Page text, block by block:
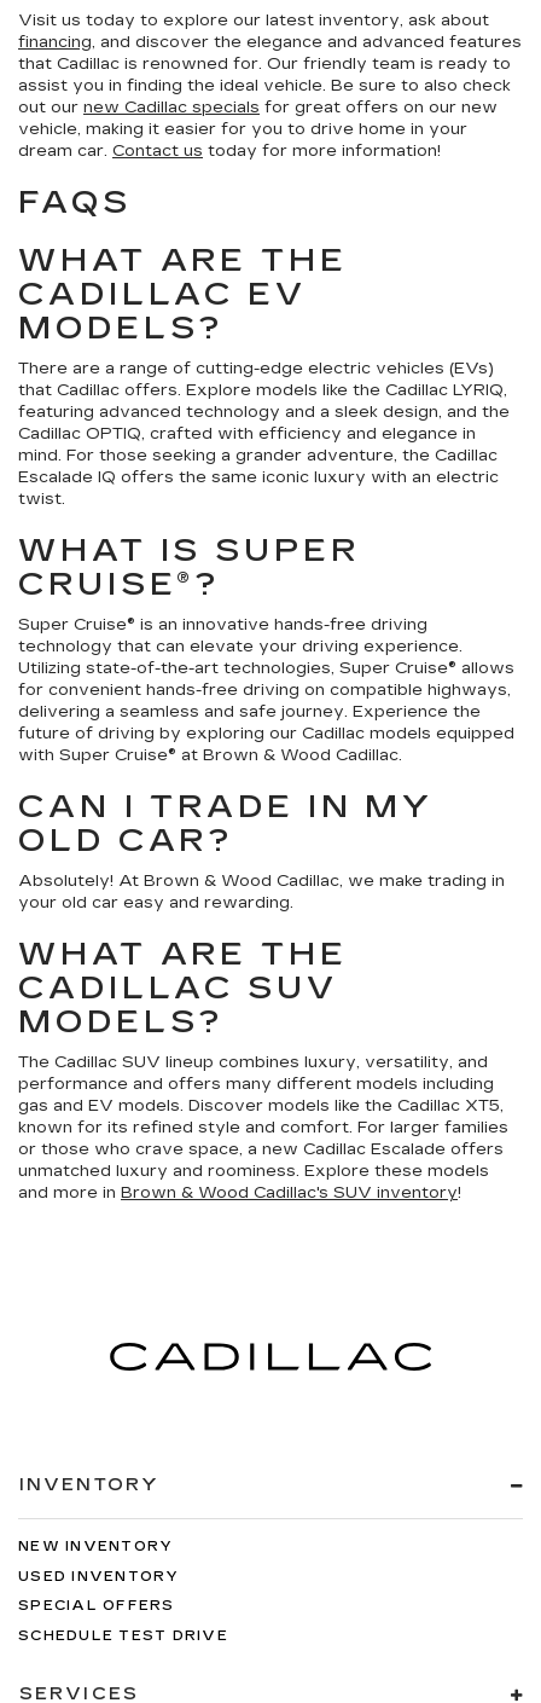
Visit us today to explore our latest inventory, ask about
financing, and discover the elegance and advanced features
that Cadillac is renowned for. Our friendly team is ready to
assist you in finding the ideal vehicle. Be sure to also check
out our new Cadillac specials for great offers on our new
vehicle, making it easier for you to drive home in your
dream car. Contact us today for more information!
FAQS
WHAT ARE THE
CADILLAC EV
MODELS?
There are a range of cutting-edge electric vehicles (EVs)
that Cadillac offers. Explore models like the Cadillac LYRIQ,
featuring advanced technology and a sleek design, and the
Cadillac OPTIQ, crafted with efficiency and elegance in
mind. For those seeking a grander adventure, the Cadillac
Escalade IQ offers the same iconic luxury with an electric
twist.
WHAT IS SUPER
CRUISE®?
Super Cruise® is an innovative hands-free driving
technology that can elevate your driving experience.
Utilizing state-of-the-art technologies, Super Cruise® allows
for convenient hands-free driving on compatible highways,
delivering a seamless and safe journey. Experience the
future of driving by exploring our Cadillac models equipped
with Super Cruise® at Brown & Wood Cadillac.
CAN I TRADE IN MY
OLD CAR?
Absolutely! At Brown & Wood Cadillac, we make trading in
your old car easy and rewarding.
WHAT ARE THE
CADILLAC SUV
MODELS?
The Cadillac SUV lineup combines luxury, versatility, and
performance and offers many different models including
gas and EV models. Discover models like the Cadillac XT5,
known for its refined style and comfort. For larger families
or those who crave space, a new Cadillac Escalade offers
unmatched luxury and roominess. Explore these models
and more in Brown & Wood Cadillac's SUV inventory!
INVENTORY
NEW INVENTORY
USED INVENTORY
SPECIAL OFFERS
SCHEDULE TEST DRIVE
SERVICES